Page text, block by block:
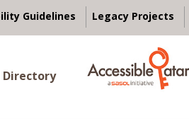
Guidelines Legacy Projects
Directory